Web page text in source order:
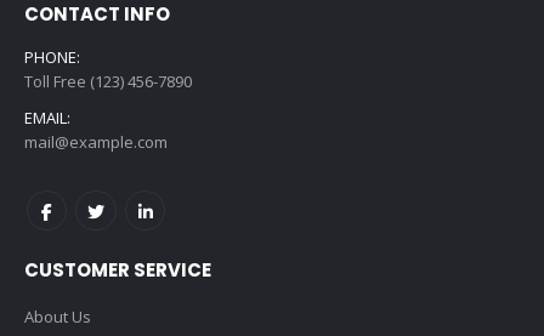
CONTACT INFO
PHONE:
Toll Free (123) 456-7890
EMAIL:
mail@example.com
CUSTOMER SERVICE
About Us